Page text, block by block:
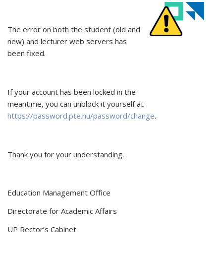
The error on both the student (old and
new) and lecturer web servers has
been fixed.
If your account has been locked in the
meantime, you can unblock it yourself at
https://password.pte.hu/password/change.
Thank you for your understanding.
Education Management Office
Directorate for Academic Affairs
UP Rector’s Cabinet